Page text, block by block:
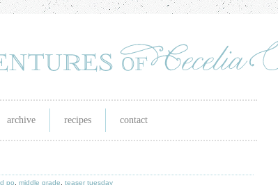
archive recipes contact
po middle grade teaser tuesday